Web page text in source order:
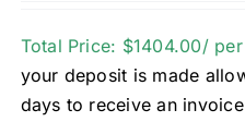
Total Price: $1404.00/
your deposit is made
days to receive an